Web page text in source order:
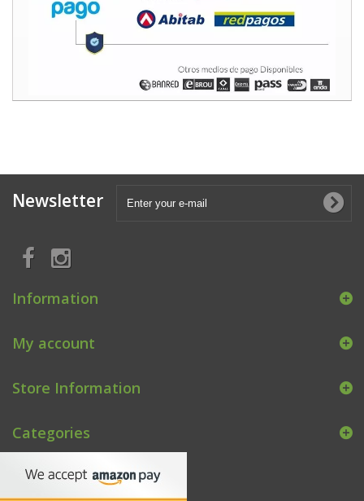
Newsletter
Information
My account
Store Information
Categories